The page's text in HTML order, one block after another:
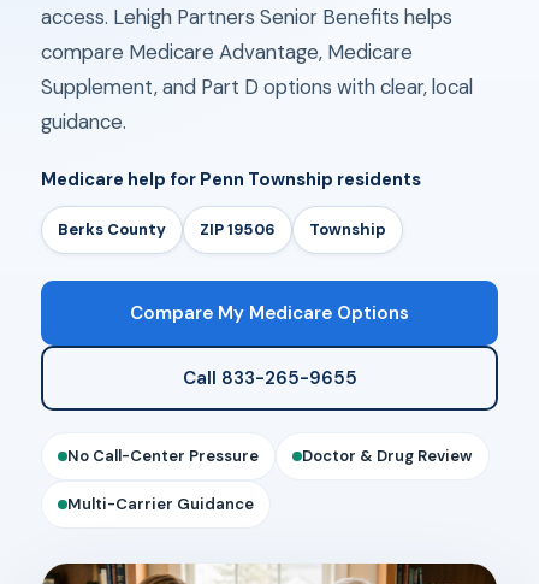
access. Lehigh Partners Senior Benefits helps
compare Medicare Advantage, Medicare
Supplement, and Part D options with clear, local
guidance.
Medicare help for Penn Township residents
Berks County ZIP 19506 Township
Compare My Medicare Options
Call 833-265-9655
No Call-Center Pressure Doctor & Drug Review
Multi-Carrier Guidance